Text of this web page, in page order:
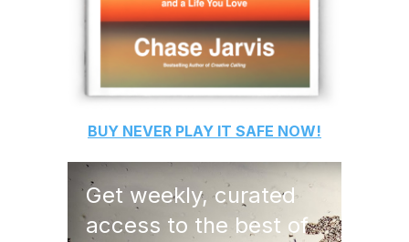
BUY NEVER PLAY IT SAFE NOW!
Get weekly, curated
access to the best of